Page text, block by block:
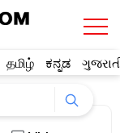
தமிழ் ಕನ್ನಡ